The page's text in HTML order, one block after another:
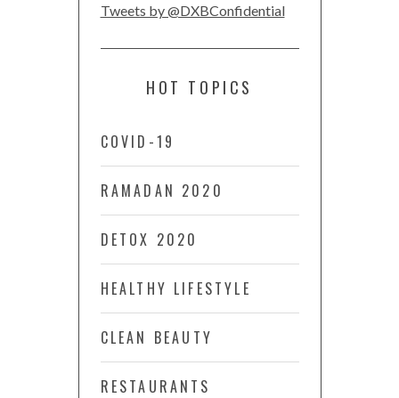
Tweets by @DXBConfidential
HOT TOPICS
COVID-19
RAMADAN 2020
DETOX 2020
HEALTHY LIFESTYLE
CLEAN BEAUTY
RESTAURANTS